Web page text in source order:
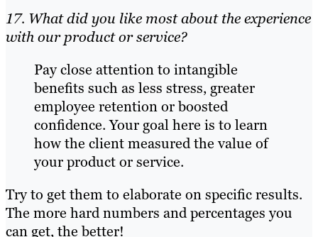
17. What did you like most about the experience
with our product or service?
Pay close attention to intangible
benefits such as less stress, greater
employee retention or boosted
confidence. Your goal here is to learn
how the client measured the value of
your product or service.
Try to get them to elaborate on specific results.
The more hard numbers and percentages you
can get, the better!